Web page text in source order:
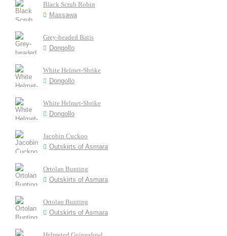
Black Scrub Robin
Massawa
Grey-headed Batis
Dongollo
White Helmet-Shrike
Dongollo
White Helmet-Shrike
Dongollo
Jacobin Cuckoo
Outskirts of Asmara
Ortolan Bunting
Outskirts of Asmara
Ortolan Bunting
Outskirts of Asmara